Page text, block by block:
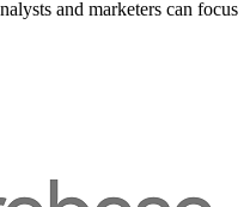
and marketers can focus